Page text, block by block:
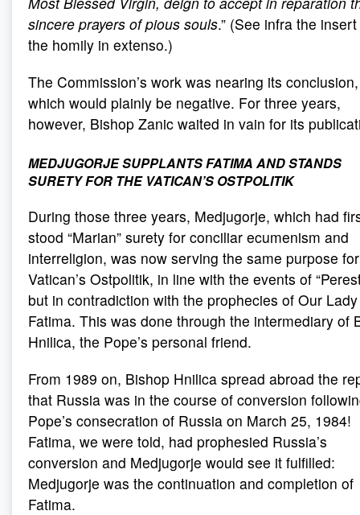
sincere prayers of pious souls.” (See infra the
the homily in extenso.)
The Commission’s work was nearing its conclusion,
which would plainly be negative. For three years,
however, Bishop Zanic waited in vain for its
MEDJUGORJE SUPPLANTS FATIMA AND STANDS
SURETY FOR THE VATICAN’S OSTPOLITIK
During those three years, Medjugorje, which had
stood “Marian” surety for conciliar ecumenism and
interreligion, was now serving the same purpose
Vatican’s Ostpolitik, in line with the events of
but in contradiction with the prophecies of Our
Fatima. This was done through the intermediary of
Hnilica, the Pope’s personal friend.
From 1989 on, Bishop Hnilica spread abroad the
that Russia was in the course of conversion
Pope’s consecration of Russia on March 25, 1984!
Fatima, we were told, had prophesied Russia’s
conversion and Medjugorje would see it fulfilled:
Medjugorje was the continuation and completion of
Fatima.